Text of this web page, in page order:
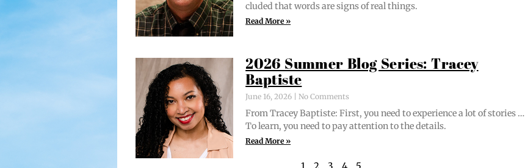
clud­ed that words are signs of real things.
Read More »
2026 Summer Blog Series: Tracey
Baptiste
June 16, 2026 No Comments
From Tracey Bap­tiste: First, you need to expe­ri­ence a lot of sto­ries …
To learn, you need to pay atten­tion to the details.
Read More »